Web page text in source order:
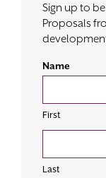
Sign up to
Proposals
Name
First
Last